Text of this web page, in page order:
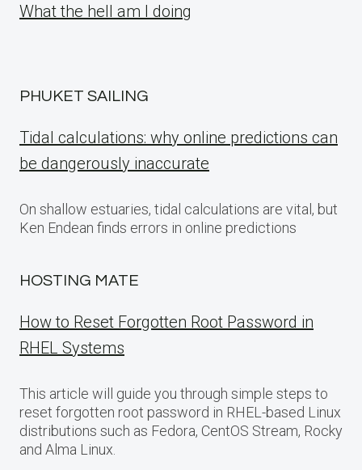
What the hell am I doing
PHUKET SAILING
Tidal calculations: why online predictions can
be dangerously inaccurate
On shallow estuaries, tidal calculations are vital, but
Ken Endean finds errors in online predictions
HOSTING MATE
How to Reset Forgotten Root Password in
RHEL Systems
This article will guide you through simple steps to
reset forgotten root password in RHEL-based Linux
distributions such as Fedora, CentOS Stream, Rocky
and Alma Linux.